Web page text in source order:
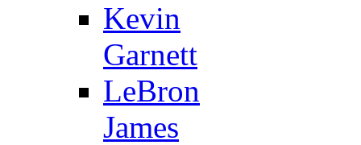
Kevin
Garnett
LeBron
James